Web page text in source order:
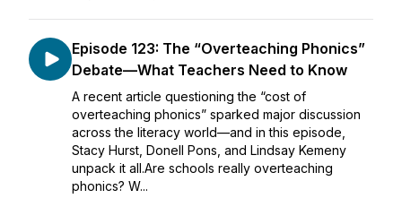
Episode 123: The “Overteaching Phonics”
Debate—What Teachers Need to Know
A recent article questioning the “cost of
overteaching phonics” sparked major discussion
across the literacy world—and in this episode,
Stacy Hurst, Donell Pons, and Lindsay Kemeny
unpack it all.Are schools really overteaching
phonics? W...